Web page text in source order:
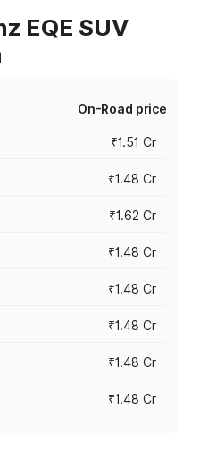
EQE SUV
On-Road price
₹1.51 Cr
₹1.48 Cr
₹1.62 Cr
₹1.48 Cr
₹1.48 Cr
₹1.48 Cr
₹1.48 Cr
₹1.48 Cr